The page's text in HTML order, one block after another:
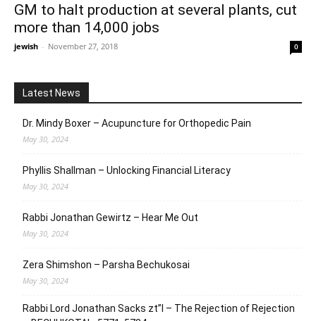
GM to halt production at several plants, cut
more than 14,000 jobs
jewish - November 27, 2018 0
Latest News
Dr. Mindy Boxer – Acupuncture for Orthopedic Pain
May 30, 2024
Phyllis Shallman – Unlocking Financial Literacy
May 30, 2024
Rabbi Jonathan Gewirtz – Hear Me Out
May 30, 2024
Zera Shimshon – Parsha Bechukosai
May 30, 2024
Rabbi Lord Jonathan Sacks zt”l – The Rejection of Rejection